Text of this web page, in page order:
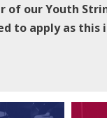
of our Youth
to apply as